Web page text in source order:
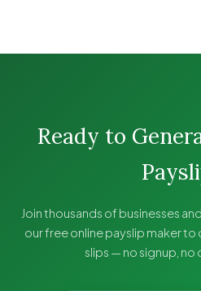
Ready to
Join thousands of businesses
our free online payslip maker
slips — no signup, no